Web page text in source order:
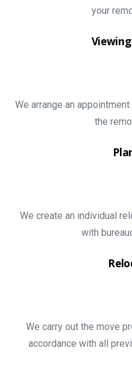
your
We arrange an
the
We create an individual
with
We carry out the move
accordance with all